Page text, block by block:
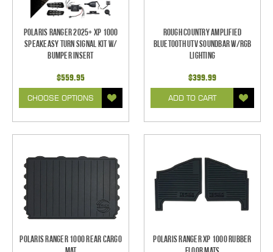
Polaris Ranger 2025+ XP 1000
SpeakEASY Turn Signal Kit w/
Bumper Insert
$559.95
CHOOSE OPTIONS
Rough Country Amplified
Bluetooth UTV Soundbar w/RGB
Lighting
$399.99
ADD TO CART
Polaris Ranger 1000 Rear Cargo
Polaris Ranger XP 1000 Rubber